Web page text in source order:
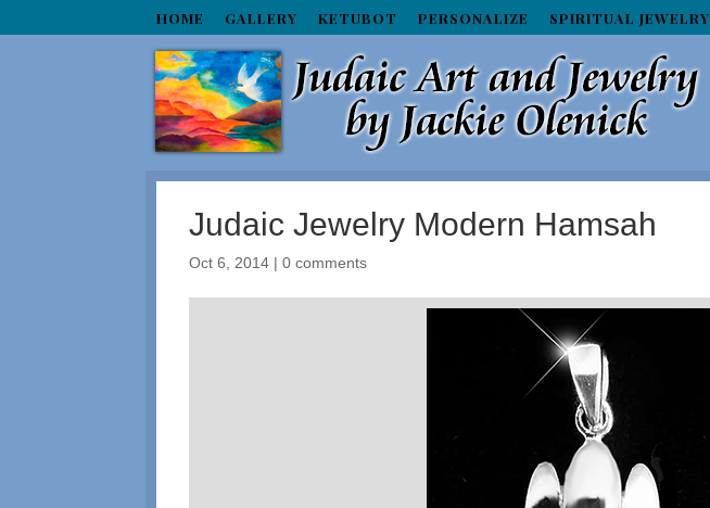
HOME GALLERY KETUBOT PERSONALIZE SPIRITUAL JEWELRY
Judaic Jewelry Modern Hamsah
Oct 6, 2014 |0 comments